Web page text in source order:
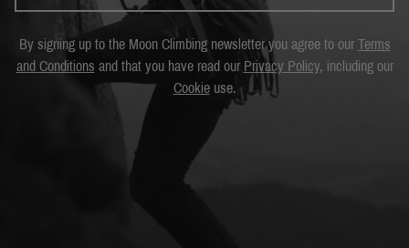
By signing up to the Moon Climbing newsletter you agree to our Terms
and Conditions and that you have read our Privacy Policy, including our
Cookieuse.